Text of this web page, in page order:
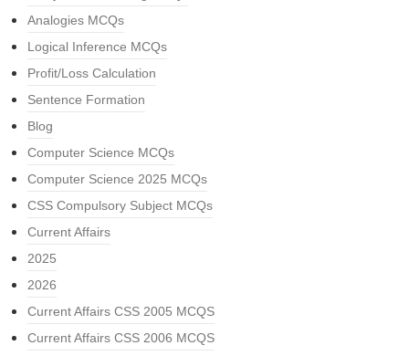
Analogies MCQs
Logical Inference MCQs
Profit/Loss Calculation
Sentence Formation
Blog
Computer Science MCQs
Computer Science 2025 MCQs
CSS Compulsory Subject MCQs
Current Affairs
2025
2026
Current Affairs CSS 2005 MCQS
Current Affairs CSS 2006 MCQS